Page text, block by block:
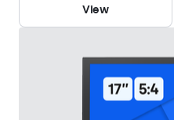
View